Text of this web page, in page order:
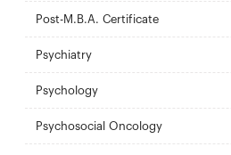
Post-M.B.A. Certificate
Psychiatry
Psychology
Psychosocial Oncology